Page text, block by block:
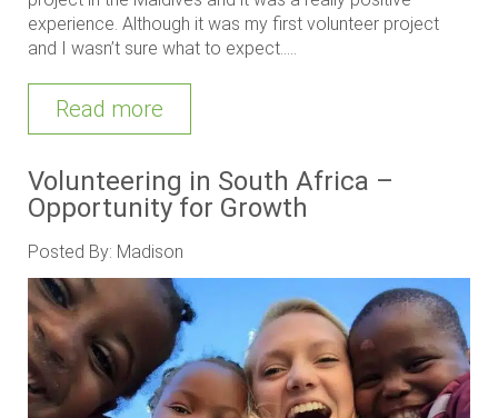
experience. Although it was my first volunteer project
and I wasn’t sure what to expect.....
Read more
Volunteering in South Africa –
Opportunity for Growth
Posted By: Madison